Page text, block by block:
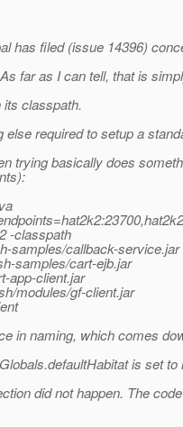
has filed (issue 14396)
far as I can tell, that is
its classpath.
required to setup a
trying basically does
-classpath
samples/callback-service.jar
samples/cart-ejb.jar
app-client.jar
modules/gf-client.jar
in naming, which comes
is set to
did not happen. The